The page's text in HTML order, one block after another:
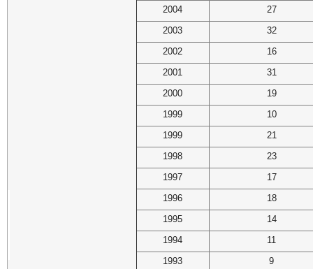
2004
27
2003
32
2002
16
2001
31
2000
19
1999
10
1999
21
1998
23
1997
17
1996
18
1995
14
1994
11
1993
9